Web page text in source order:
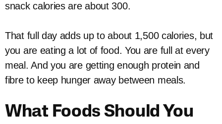
snack calories are about 300.
That full day adds up to about 1,500 calories, but
you are eating a lot of food. You are full at every
meal. And you are getting enough protein and
fibre to keep hunger away between meals.
What Foods Should You